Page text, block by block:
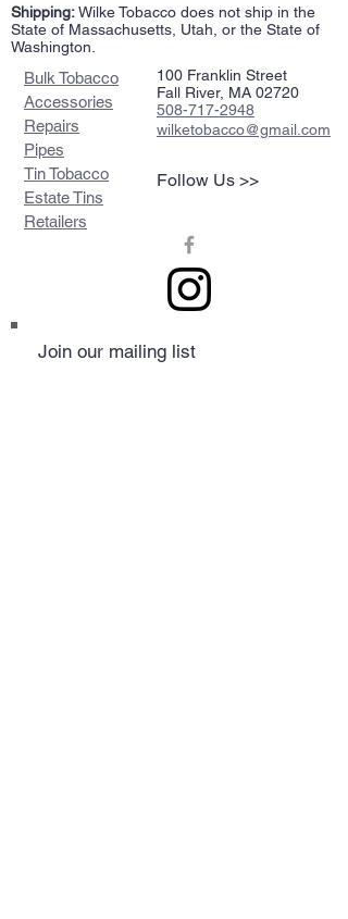
Shipping:Wilke Tobacco does not ship in the
State of Massachusetts, Utah, or the State of
Washington.
Bulk Tobacco
Accessories
Repairs
Pipes
Tin Tobacco
Estate Tins
Retailers
100 Franklin Street
Fall River, MA 02720
508-717-2948
wilketobacco@gmail.com
Follow Us >>
Join our mailing list